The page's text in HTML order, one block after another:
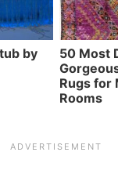
by
50 Most
Rugs for
Rooms